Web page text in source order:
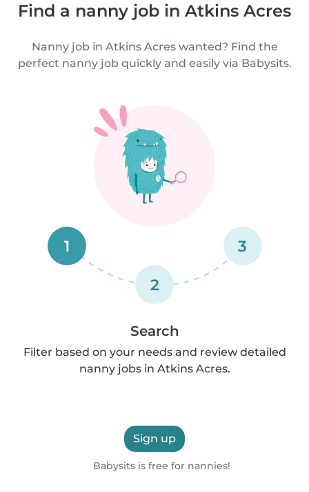
Find a nanny job in Atkins Acres
Nanny job in Atkins Acres wanted? Find the
perfect nanny job quickly and easily via Babysits.
1
2
3
Search
Filter based on your needs and review detailed
nanny jobs in Atkins Acres.
Sign up
Babysits is free for nannies!